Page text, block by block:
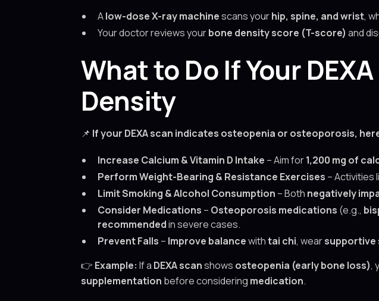
Alow-dose X-ray machinescans yourhip, spine, and wrist,
Your doctor reviews yourbone density score (T-score) and
What to Do If Your
Density
📌 If your DEXA scan indicates osteopenia or osteoporosis,
Increase Calcium & Vitamin D Intake – Aim for1,200 mg of
Perform Weight-Bearing & Resistance Exercises – Activities
Limit Smoking & Alcohol Consumption – Both negatively
Consider Medications – Osteoporosis medications (e.g.,
recommendedin severe cases.
Prevent Falls – Improve balancewithtai chi, wearsupportive
👉 Example: If a DEXA scanshows osteopenia (early bone loss),
supplementation before considering medication.